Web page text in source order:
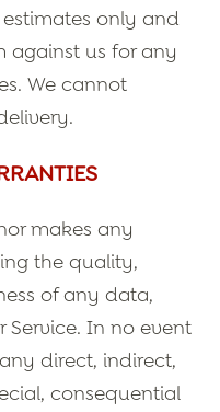
only and
us for any
We cannot
makes any
the quality,
of any data,
In no event
direct, indirect,
consequential